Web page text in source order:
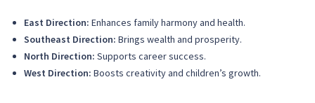
East Direction: Enhances family harmony and health.
Southeast Direction: Brings wealth and prosperity.
North Direction: Supports career success.
West Direction: Boosts creativity and children’s growth.